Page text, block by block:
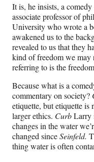
It is, he insists, a
associate professor of
University who wrote a
awakened us to the
revealed to us that they
kind of freedom we may
referring to is the
Because what is a
commentary on society?
etiquette, but etiquette
larger ethics. CurbLarry
changes in the water
changed sinceSeinfeld.
thing water is often